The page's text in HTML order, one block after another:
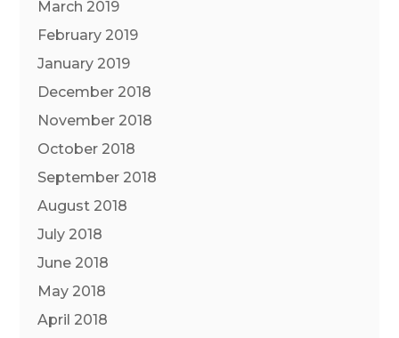
March 2019
February 2019
January 2019
December 2018
November 2018
October 2018
September 2018
August 2018
July 2018
June 2018
May 2018
April 2018